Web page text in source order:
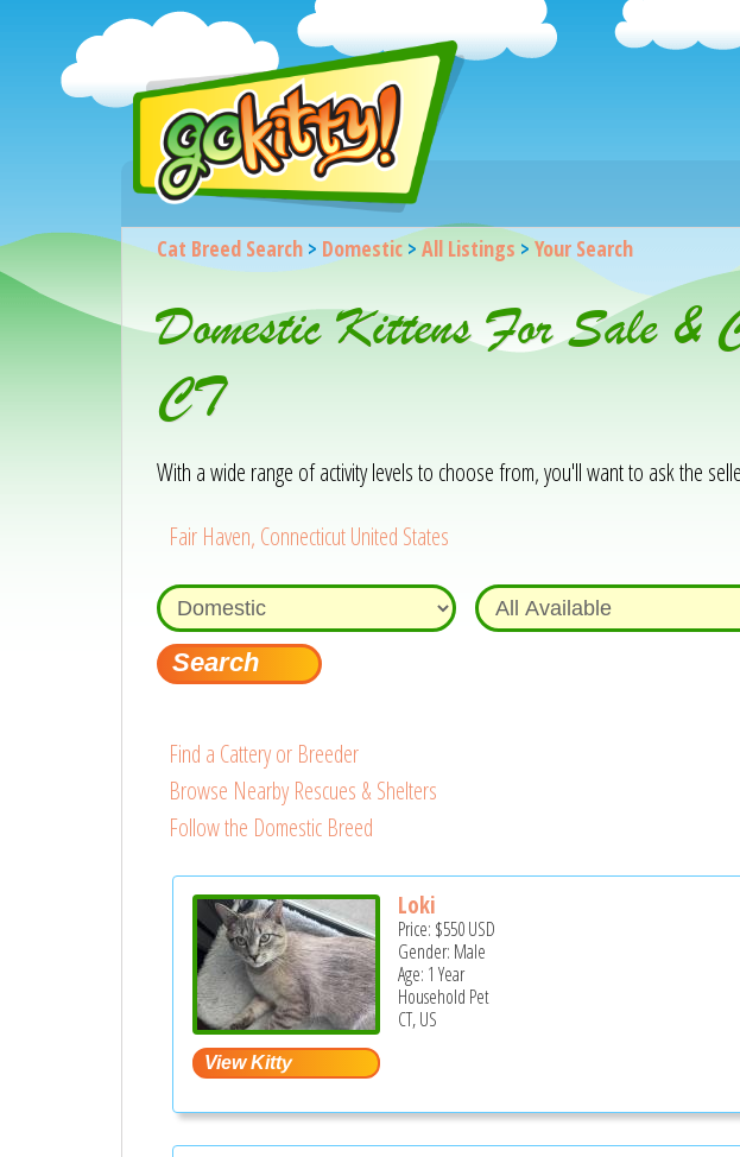
Cat Breed Search> Domestic> All Listings >Your Search
Domestic Kittens For Sale &
CT
With a wide range of activity levels to choose from, you'll want to ask the
Fair Haven, Connecticut United States
Find a Cattery or Breeder
Browse Nearby Rescues & Shelters
Follow the Domestic Breed
Loki
Price: $550USD
Gender: Male
Age: 1 Year
Household Pet
CT, US